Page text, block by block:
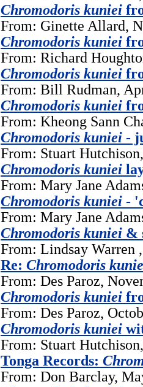
Chromodoris kuniei
From: Ginette Allard,
Chromodoris kuniei
From: Richard
Chromodoris kuniei
From: Bill Rudman,
Chromodoris kuniei
From: Kheong Sann
Chromodoris kuniei -
From: Stuart
Chromodoris kuniei
From: Mary Jane
Chromodoris kuniei -
From: Mary Jane
Chromodoris kuniei &
From: Lindsay Warren
Re: Chromodoris
From: Des Paroz,
Chromodoris kuniei
From: Des Paroz,
Chromodoris kuniei
From: Stuart
Tonga Records:
From: Don Barclay,